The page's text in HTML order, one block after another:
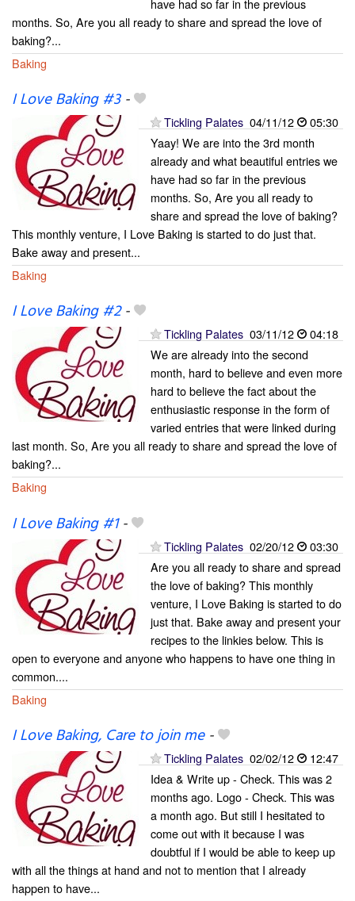
have had so far in the previous
months. So, Are you all ready to share and spread the love of
baking?...
Baking
I Love Baking #3-
Tickling Palates 04/11/12
05:30
Yaay! We are into the 3rd month
already and what beautiful entries we
have had so far in the previous
months. So, Are you all ready to
share and spread the love of baking?
This monthly venture, I Love Baking is started to do just that.
Bake away and present...
Baking
I Love Baking #2-
Tickling Palates 03/11/12
04:18
We are already into the second
month, hard to believe and even more
hard to believe the fact about the
enthusiastic response in the form of
varied entries that were linked during
last month. So, Are you all ready to share and spread the love of
baking?...
Baking
I Love Baking #1-
Tickling Palates 02/20/12
03:30
Are you all ready to share and spread
the love of baking? This monthly
venture, I Love Baking is started to do
just that. Bake away and present your
recipes to the linkies below. This is
open to everyone and anyone who happens to have one thing in
common....
Baking
I Love Baking, Care to join me-
Tickling Palates 02/02/12
12:47
Idea & Write up - Check. This was 2
months ago. Logo - Check. This was
a month ago. But still I hesitated to
come out with it because I was
doubtful if I would be able to keep up
with all the things at hand and not to mention that I already
happen to have...